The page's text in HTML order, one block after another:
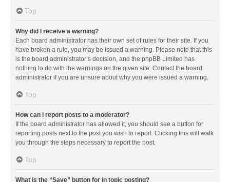
Top
Why did I receive a warning?
Each board administrator has their own set of rules for their site. If you
have broken a rule, you may be issued a warning. Please note that this
is the board administrator’s decision, and the phpBB Limited has
nothing to do with the warnings on the given site. Contact the board
administrator if you are unsure about why you were issued a warning.
Top
How can I report posts to a moderator?
If the board administrator has allowed it, you should see a button for
reporting posts next to the post you wish to report. Clicking this will walk
you through the steps necessary to report the post.
Top
What is the “Save” button for in topic posting?